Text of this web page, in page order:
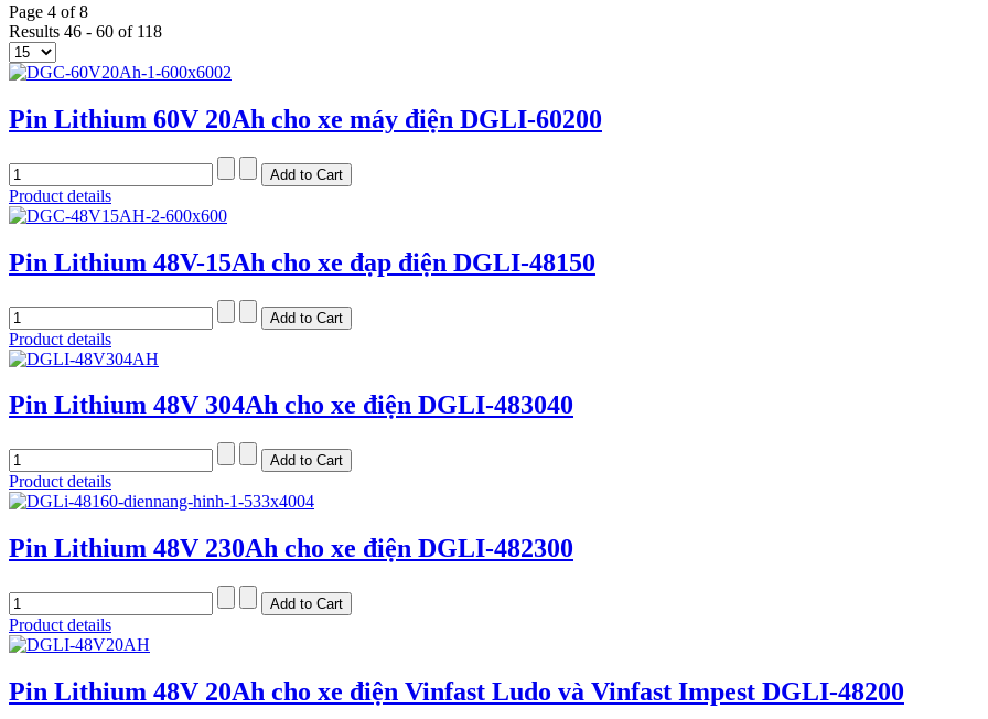
Page 4 of 8
Results 46 - 60 of 118
Pin Lithium 60V 20Ah cho xe máy điện DGLI-60200
Product details
Pin Lithium 48V-15Ah cho xe đạp điện DGLI-48150
Product details
Pin Lithium 48V 304Ah cho xe điện DGLI-483040
Product details
Pin Lithium 48V 230Ah cho xe điện DGLI-482300
Product details
Pin Lithium 48V 20Ah cho xe điện Vinfast Ludo và Vinfast Impest DGLI-48200